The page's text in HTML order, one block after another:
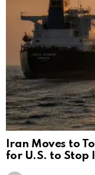
Iran Moves to
for U.S. to Stop